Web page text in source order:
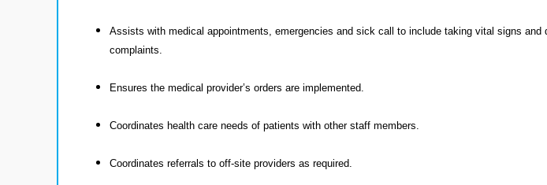
Assists with medical appointments, emergencies and sick call to include taking vital signs and
complaints.
Ensures the medical provider’s orders are implemented.
Coordinates health care needs of patients with other staff members.
Coordinates referrals to off-site providers as required.